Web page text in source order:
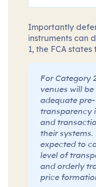
Importantly
instruments can
1, the FCA
For Category
venues will
adequate
transparency
and
their systems.
expected to
level of
and orderly
price